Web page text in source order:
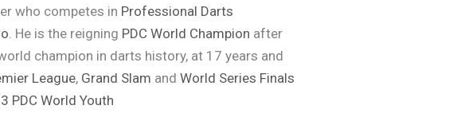
who competes in Professional Darts
. He is the reigning PDC World Champion after
champion in darts history, at 17 years and
League, Grand Slam andWorld Series Finals
PDC World Youth